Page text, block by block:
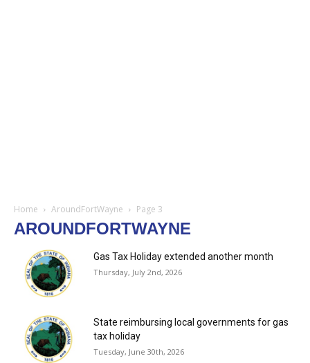
Home AroundFortWayne Page 3
AROUNDFORTWAYNE
Gas Tax Holiday extended another month
Thursday, July 2nd, 2026
State reimbursing local governments for gas
tax holiday
Tuesday, June 30th, 2026